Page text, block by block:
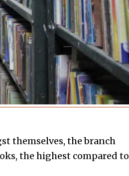
themselves, the branch
the highest compared to